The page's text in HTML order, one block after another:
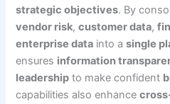
strategic objectives. By
vendor risk,customer data,
enterprise data into asingle
ensures information
leadership to make confident
capabilities also enhance